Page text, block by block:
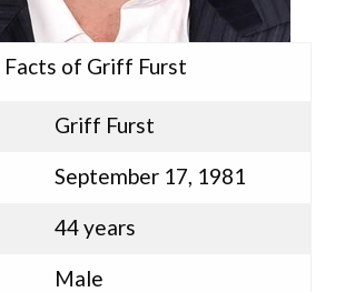
Facts of Griff Furst
Griff Furst
September 17, 1981
44 years
Male